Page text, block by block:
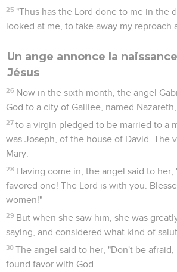
25 "Thus has the Lord done to me in the
looked at me, to take away my reproach
Un ange annonce la
Jésus
26 Now in the sixth month, the angel
God to a city of Galilee, named Nazareth,
27 to a virgin pledged to be married to a
was Joseph, of the house of David. The
Mary.
28 Having come in, the angel said to
favored one! The Lord is with you.
women!"
29 But when she saw him, she was
saying, and considered what kind of
30 The angel said to her, "Don't be
found favor with God.